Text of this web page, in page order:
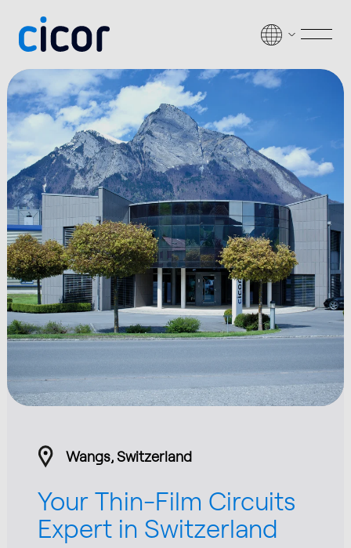
Menu
Wangs, Switzerland
Your Thin-Film Circuits
Expert in Switzerland